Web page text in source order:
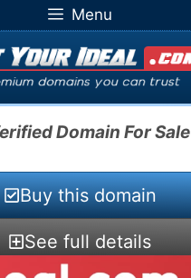
Menu
Domain For Sale
Buy this domain
See full details